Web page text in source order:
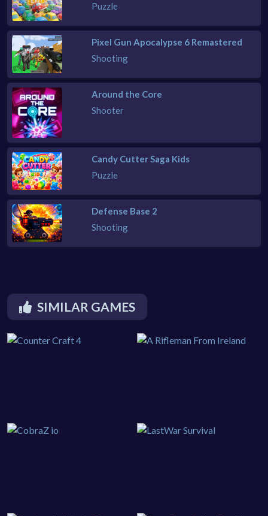
Puzzle
Pixel Gun Apocalypse 6 Remastered
Shooting
Around the Core
Shooter
Candy Cutter Saga Kids
Puzzle
Defense Base 2
Shooting
SIMILAR GAMES